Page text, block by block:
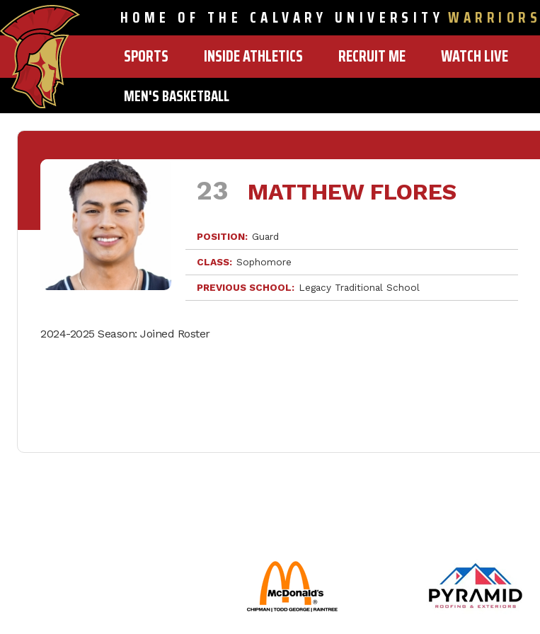
HOME OF THE CALVARY UNIVERSITY WARRIORS
MAIN
NAVIGATION
SPORTS INSIDE ATHLETICS RECRUIT ME WATCH LIVE
MEN'S BASKETBALL
23 MATTHEW FLORES
POSITION Guard
CLASS Sophomore
PREVIOUS SCHOOL Legacy Traditional School
2024-2025 Season: Joined Roster